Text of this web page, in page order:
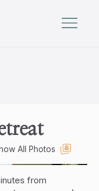
All Photos
from